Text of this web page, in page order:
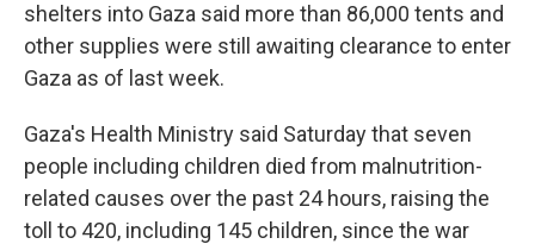
shelters into Gaza said more than 86,000 tents and
other supplies were still awaiting clearance to enter
Gaza as of last week.
Gaza's Health Ministry said Saturday that seven
people including children died from malnutrition-
related causes over the past 24 hours, raising the
toll to 420, including 145 children, since the war